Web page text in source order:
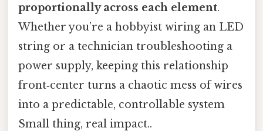
proportionally across each element.
Whether you’re a hobbyist wiring an LED
string or a technician troubleshooting a
power supply, keeping this relationship
front‑center turns a chaotic mess of wires
into a predictable, controllable system
Small thing, real impact..